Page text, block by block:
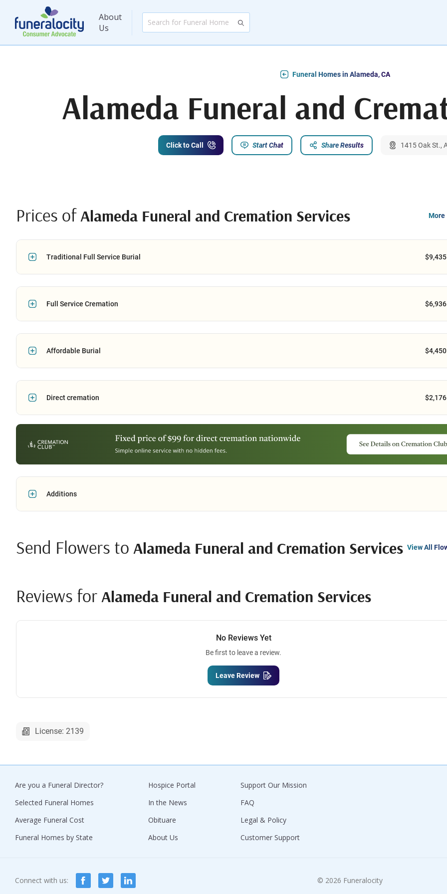
About
Us
Funeral Homes in Alameda, CA
Alameda Funeral and
Click to Call Start Chat Share Results 1415 Oak St.,
Prices ofAlameda Funeral and Cremation Services More
Traditional Full Service Burial $9,435
Full Service Cremation $6,936
Affordable Burial $4,450
Direct cremation $2,176
Additions
Send Flowers to Alameda Funeral and Cremation Services View All
Reviews for Alameda Funeral and Cremation Services
No Reviews Yet
Be first to leave a review.
Leave Review
License: 2139
Are you a Funeral Director?
Selected Funeral Homes
Average Funeral Cost
Funeral Homes by State
Hospice Portal
In the News
Obituare
About Us
Support Our Mission
FAQ
Legal & Policy
Customer Support
Connect with us: © 2026 Funeralocity